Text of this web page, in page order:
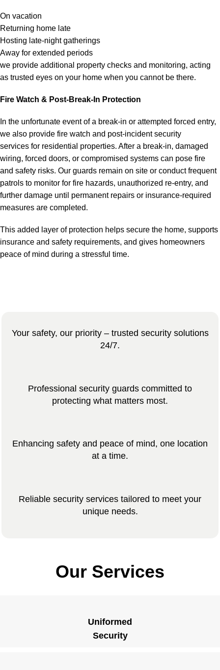
On vacation
Returning home late
Hosting late-night gatherings
Away for extended periods
we provide additional property checks and monitoring, acting
as trusted eyes on your home when you cannot be there.
Fire Watch & Post-Break-In Protection
In the unfortunate event of a break-in or attempted forced entry,
we also provide fire watch and post-incident security
services for residential properties. After a break-in, damaged
wiring, forced doors, or compromised systems can pose fire
and safety risks. Our guards remain on site or conduct frequent
patrols to monitor for fire hazards, unauthorized re-entry, and
further damage until permanent repairs or insurance-required
measures are completed.
This added layer of protection helps secure the home, supports
insurance and safety requirements, and gives homeowners
peace of mind during a stressful time.
Your safety, our priority – trusted security solutions
24/7.
Professional security guards committed to
protecting what matters most.
Enhancing safety and peace of mind, one location
at a time.
Reliable security services tailored to meet your
unique needs.
Our Services
Uniformed
Security